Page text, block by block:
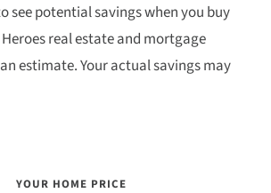
see potential savings when you buy
real estate and mortgage
estimate. Your actual savings may
YOUR HOME PRICE